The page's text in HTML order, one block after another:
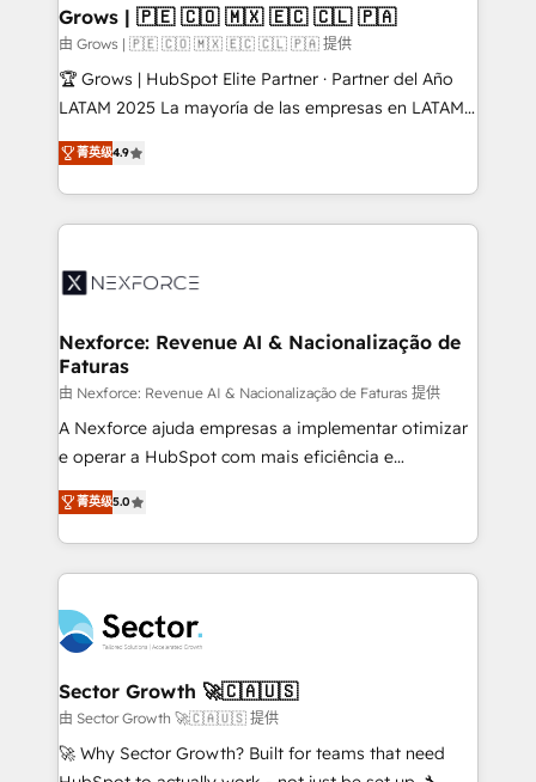
Extensions (React), Serverless Node.js, Custom
Objects, thèmes HubL, agents IA & Breeze AI. 🎯
Secteurs : Industrie, Distribution B2B, SaaS, Services
B2B, Immobilier, Viticulture, Finance. 🚀 Nos livrables
Sales + Service Hub, synchronisation ERP ↔
HubSpot temps réel, formation équipes. 🏆 +350
Integration. 📩 Parlons de votre projet →
digitaweb.com
Grows | 🇵🇪 🇨🇴 🇲🇽 🇪🇨 🇨🇱 🇵🇦
由 Grows | 🇵🇪 🇨🇴 🇲🇽 🇪🇨 🇨🇱 🇵🇦 提供
🏆 Grows | HubSpot Elite Partner · Partner del Año
LATAM 2025 La mayoría de las empresas en LATAM
no tienen un problema de herramientas. Tienen un
problema de orden. Equipos desalineados, datos
dispersos y procesos que dependen de personas
clave — no de sistemas. Eso frena el crecimiento,
⚙️ Grows ordena los procesos comerciales, alinea
de forma que genera resultados reales desde las
primeras semanas — no meses. 🤝 No entregamos
proyectos y nos vamos. Nos quedamos como
socios estratégicos, ayudando a sostener y escalar
lo que construimos juntos. Porque crecer sin orden
Operamos en Colombia, Perú, México, Ecuador,
Chile, Panamá, Bolivia, Argentina y República
B2B. ✅ Crece con orden. Crece con Grows.
菁英级4.9
Nexforce: Revenue AI & Nacionalização de
Faturas
由 Nexforce: Revenue AI & Nacionalização de Faturas 提供
A Nexforce ajuda empresas a implementar otimizar
e operar a HubSpot com mais eficiência e
previsibilidade de receita. Combinamos Revenue
Operations (RevOps) e Inteligência Artificial para
estruturar processos integrar sistemas organizar
dados e automatizar operações. O objetivo é
operacional de receita conectando equipes
tecnologia e dados em uma operação integrada.
Também somos distribuidores oficiais da HubSpot
e de mais de 150 softwares globais permitindo
contratar e pagar a HubSpot em reais com nota
fiscal no Brasil e gerar economia de até 50% na
菁英级5.0
Sector Growth 🚀🇨🇦🇺🇸
由 Sector Growth 🚀🇨🇦🇺🇸 提供
🚀 Why Sector Growth? Built for teams that need